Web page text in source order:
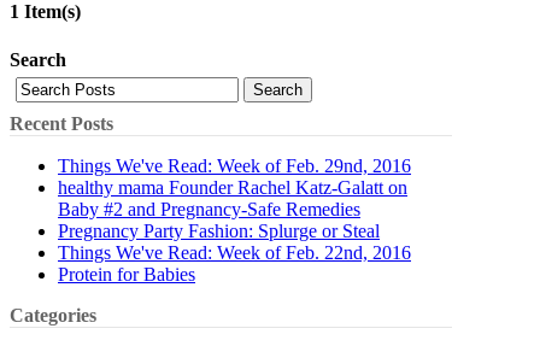
1 Item(s)
Search
Search
Recent Posts
Things We've Read: Week of Feb. 29nd, 2016
healthy mama Founder Rachel Katz-Galatt on
Baby #2 and Pregnancy-Safe Remedies
Pregnancy Party Fashion: Splurge or Steal
Things We've Read: Week of Feb. 22nd, 2016
Protein for Babies
Categories